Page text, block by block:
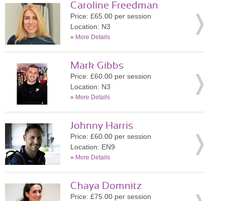
Caroline Freedman
Price: £65.00 per session
Location: N3
» More Details
Mark Gibbs
Price: £60.00 per session
Location: N3
» More Details
Johnny Harris
Price: £60.00 per session
Location: EN9
» More Details
Chaya Domnitz
Price: £75.00 per session